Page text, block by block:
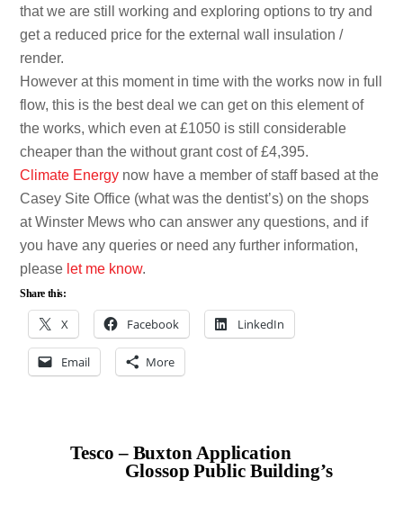
that we are still working and exploring options to try and
get a reduced price for the external wall insulation /
render.
However at this moment in time with the works now in full
flow, this is the best deal we can get on this element of
the works, which even at £1050 is still considerable
cheaper than the without grant cost of £4,395.
Climate Energy now have a member of staff based at the
Casey Site Office (what was the dentist’s) on the shops
at Winster Mews who can answer any questions, and if
you have any queries or need any further information,
please let me know.
Share this:
X Facebook LinkedIn
Email More
Tesco – Buxton Application
Glossop Public Building’s